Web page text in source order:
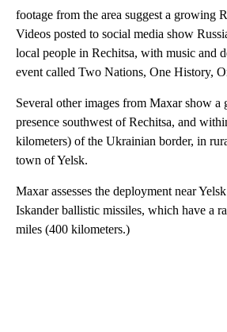
footage from the area suggest a growing
Videos posted to social media show
local people in Rechitsa, with music and
event called Two Nations, One History,
Several other images from Maxar show a
presence southwest of Rechitsa, and
kilometers) of the Ukrainian border, in
town of Yelsk.
Maxar assesses the deployment near
Iskander ballistic missiles, which have a
miles (400 kilometers.)